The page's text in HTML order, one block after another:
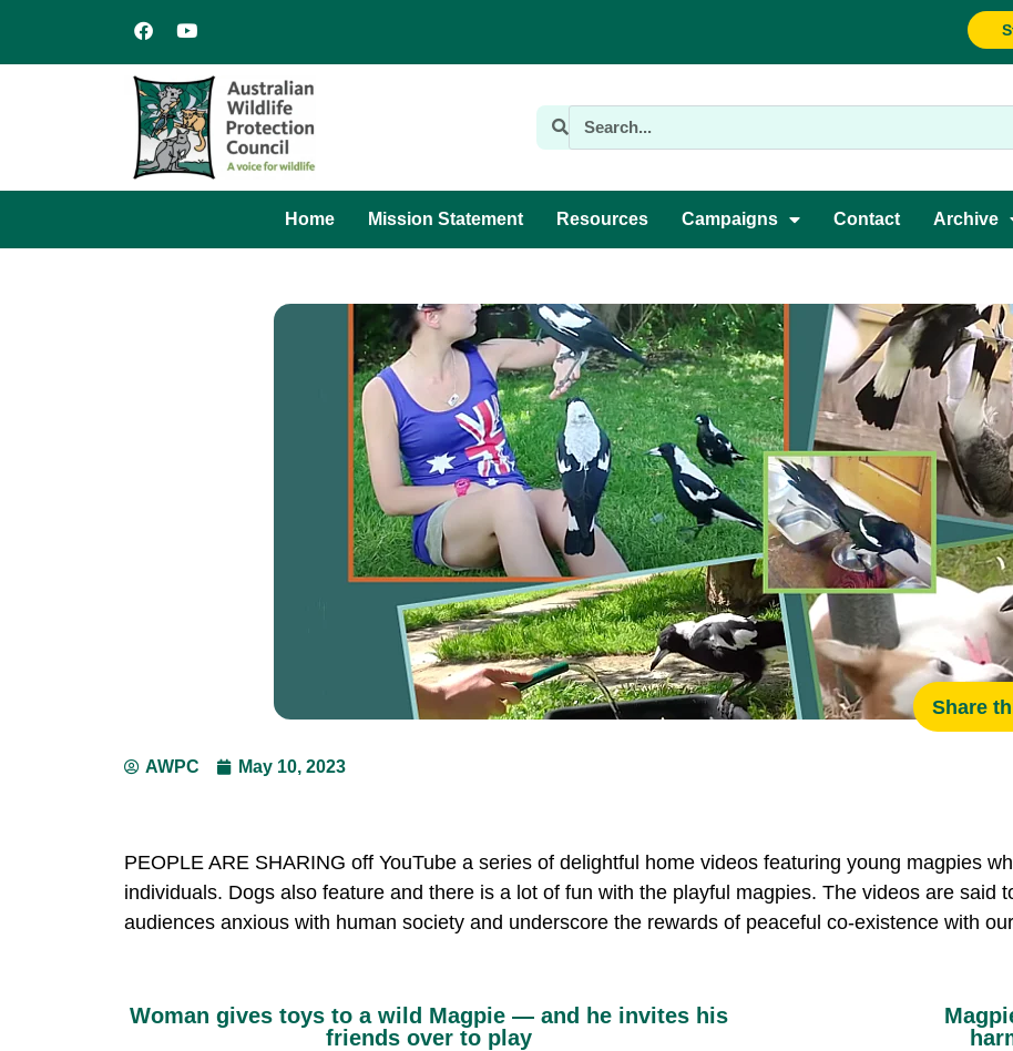
Home Mission Statement Resources Campaigns Contact Archive
Share
AWPC May 10, 2023
PEOPLE ARE SHARING off YouTube a series of delightful home videos featuring young magpies
individuals. Dogs also feature and there is a lot of fun with the playful magpies. The videos are said
audiences anxious with human society and underscore the rewards of peaceful co-existence with
Woman gives toys to a wild Magpie — and he invites his
friends over to play